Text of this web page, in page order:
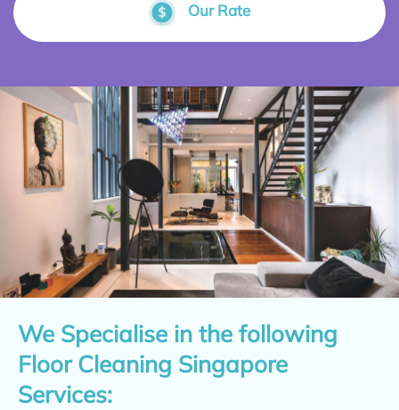
Our Rate
We Specialise in the following
Floor Cleaning Singapore
Services: